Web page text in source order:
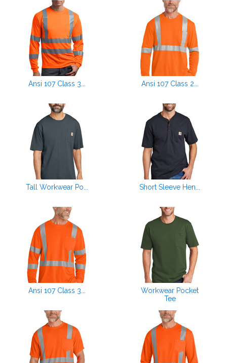
Ansi 107 Class 3... Ansi 107 Class 2...
Tall Workwear Po... Short Sleeve Hen...
Ansi 107 Class 3... Workwear Pocket
Tee